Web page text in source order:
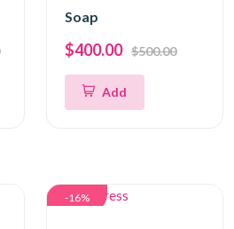
Soap
$400.00 $500.00
Add
-16%